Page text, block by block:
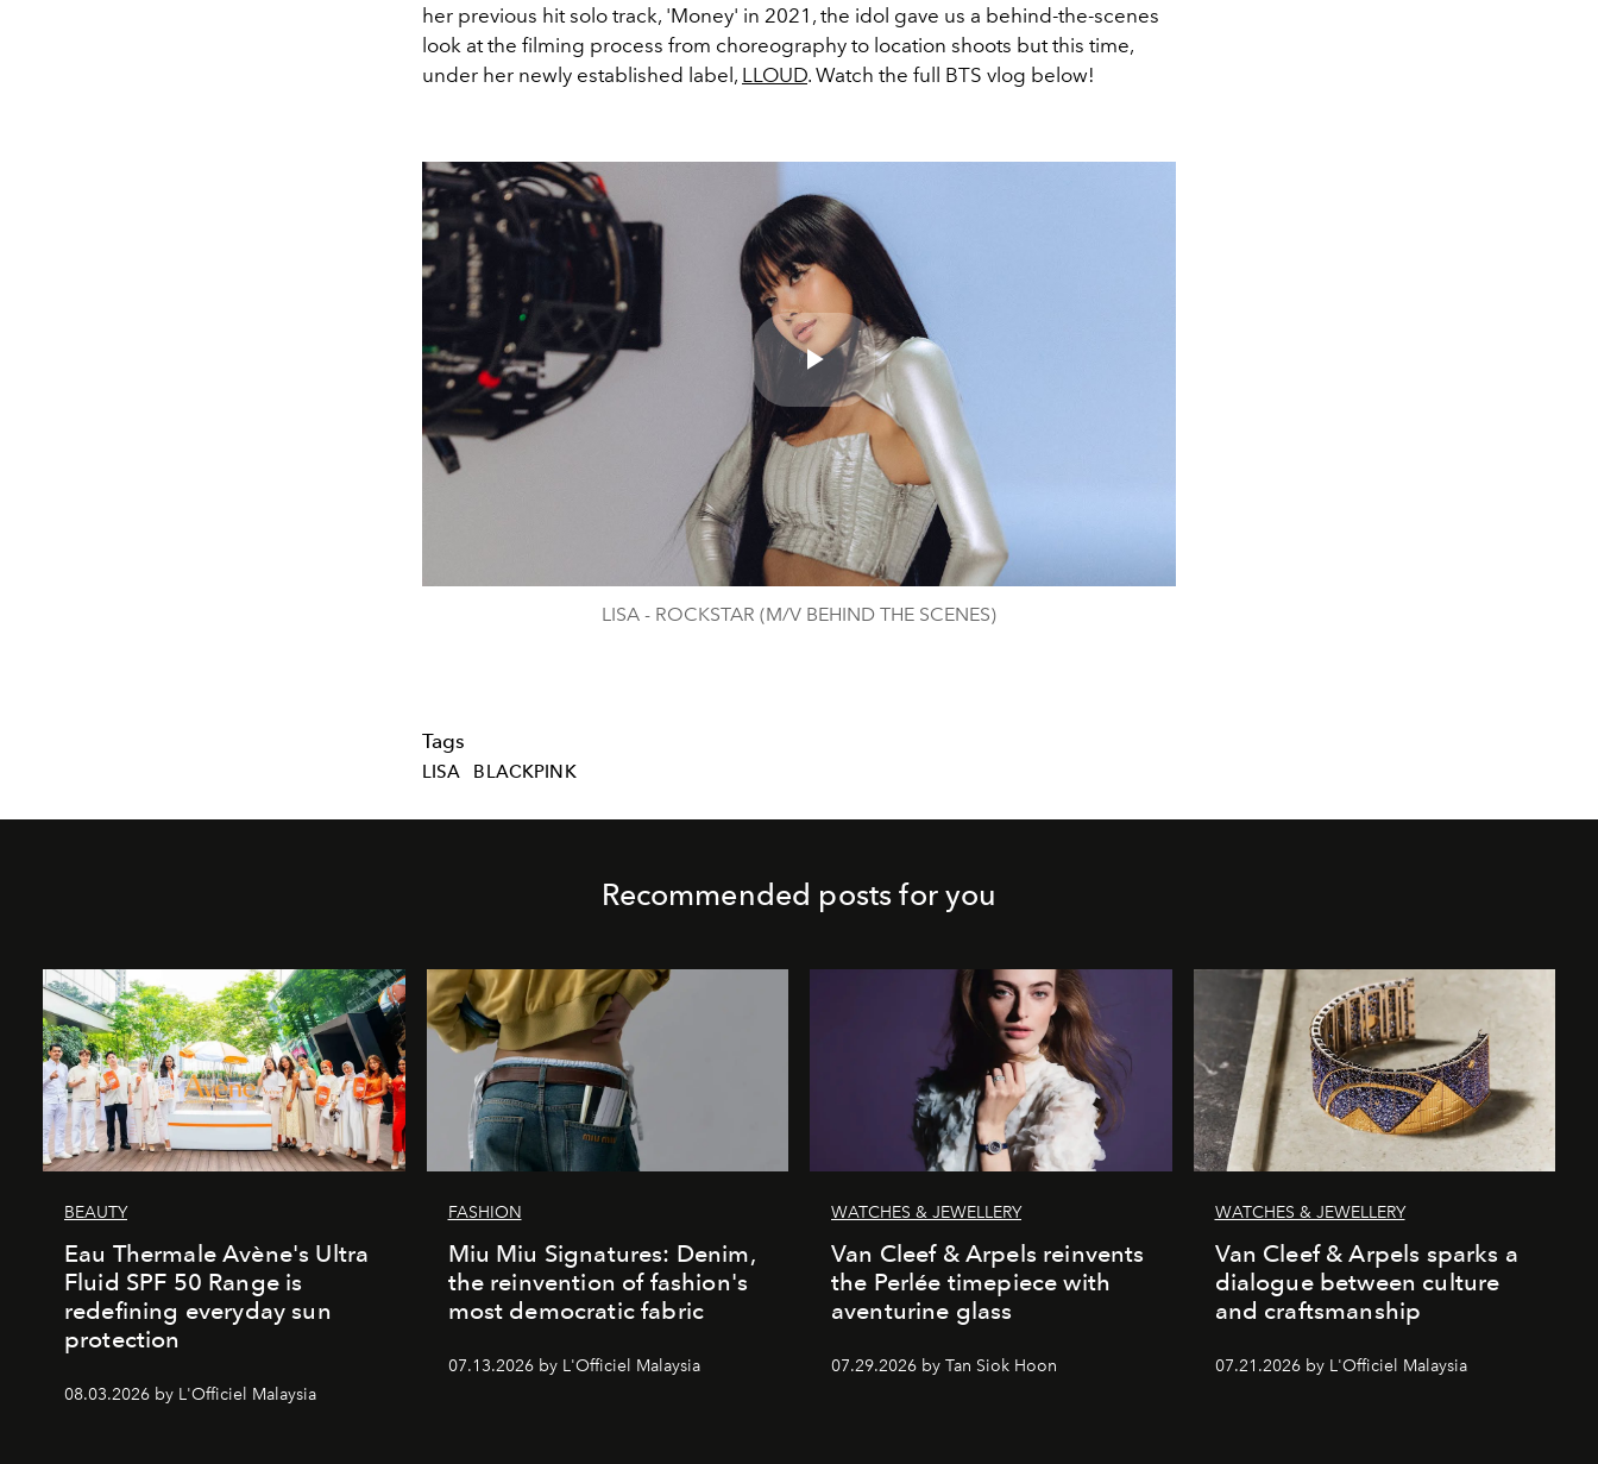
her previous hit solo track, 'Money' in 2021, the idol gave us a behind-the-scenes
look at the filming process from choreography to location shoots but this time,
under her newly established label, LLOUD. Watch the full BTS vlog below!
Play
Video
LISA - ROCKSTAR (M/V BEHIND THE SCENES)
Tags
LISA BLACKPINK
Recommended posts for you
BEAUTY
Eau Thermale Avène's Ultra
Fluid SPF 50 Range is
redefining everyday sun
protection
08.03.2026 by L'Officiel Malaysia
FASHION
Miu Miu Signatures: Denim,
the reinvention of fashion's
most democratic fabric
07.13.2026 by L'Officiel Malaysia
WATCHES & JEWELLERY
Van Cleef & Arpels reinvents
the Perlée timepiece with
aventurine glass
07.29.2026 by Tan Siok Hoon
WATCHES & JEWELLERY
Van Cleef & Arpels sparks a
dialogue between culture
and craftsmanship
07.21.2026 by L'Officiel Malaysia